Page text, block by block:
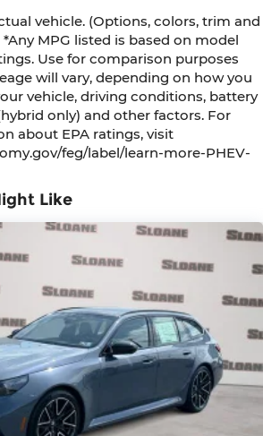
Like
vehicle. (Options, colors, trim and
MPG listed is based on model
Use for comparison purposes
will vary, depending on how you
vehicle, driving conditions, battery
only) and other factors. For
about EPA ratings, visit
feg/label/learn-more-PHEV-